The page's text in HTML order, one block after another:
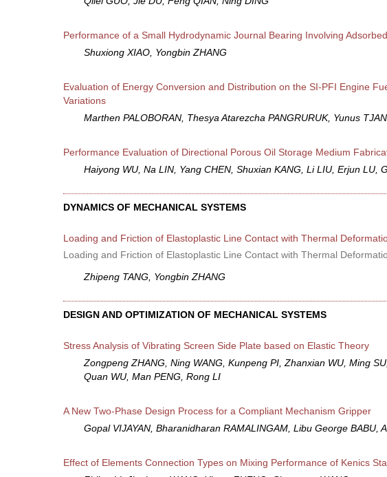
Performance of a Small Hydrodynamic Journal Bearing Involving
Shuxiong XIAO, Yongbin ZHANG
Evaluation of Energy Conversion and Distribution on the SI-PFI Engine
Variations
Marthen PALOBORAN, Thesya Atarezcha PANGRURUK, Yunus
Performance Evaluation of Directional Porous Oil Storage Medium
Haiyong WU, Na LIN, Yang CHEN, Shuxian KANG, Li LIU, Erjun LU,
DYNAMICS OF MECHANICAL SYSTEMS
Loading and Friction of Elastoplastic Line Contact with Thermal
Loading and Friction of Elastoplastic Line Contact with Thermal
Zhipeng TANG, Yongbin ZHANG
DESIGN AND OPTIMIZATION OF MECHANICAL SYSTEMS
Stress Analysis of Vibrating Screen Side Plate based on Elastic Theory
Zongpeng ZHANG, Ning WANG, Kunpeng PI, Zhanxian WU, Ming
Quan WU, Man PENG, Rong LI
A New Two-Phase Design Process for a Compliant Mechanism Gripper
Gopal VIJAYAN, Bharanidharan RAMALINGAM, Libu George BABU,
Effect of Elements Connection Types on Mixing Performance of Kenics